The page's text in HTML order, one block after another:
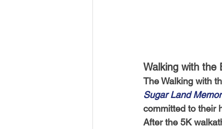
Walking with the
The Walking with
Sugar Land
committed to their
After the 5K